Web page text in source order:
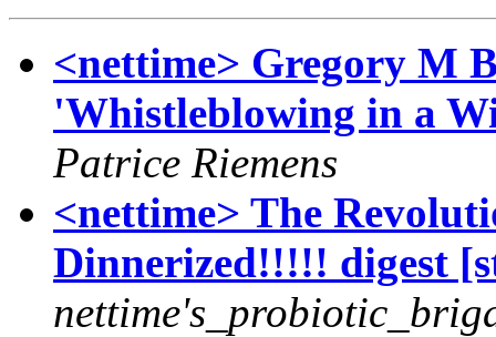
<nettime> Gregory M
'Whistleblowing in a
Patrice Riemens
<nettime> The
Dinnerized!!!!! digest